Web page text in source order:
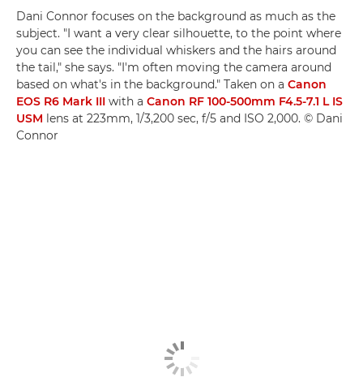
Dani Connor focuses on the background as much as the
subject. "I want a very clear silhouette, to the point where
you can see the individual whiskers and the hairs around
the tail," she says. "I'm often moving the camera around
based on what's in the background." Taken on a Canon
EOS R6 Mark III with a Canon RF 100-500mm F4.5-7.1 L IS
USM lens at 223mm, 1/3,200 sec, f/5 and ISO 2,000. © Dani
Connor